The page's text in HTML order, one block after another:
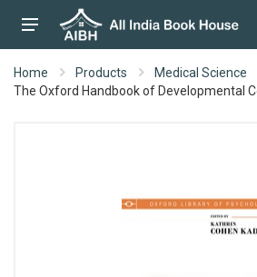
Home Products
Medical Science
The Oxford Handbook of Developmental